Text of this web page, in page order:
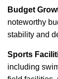
Budget
noteworthy
stability and
Sports
including